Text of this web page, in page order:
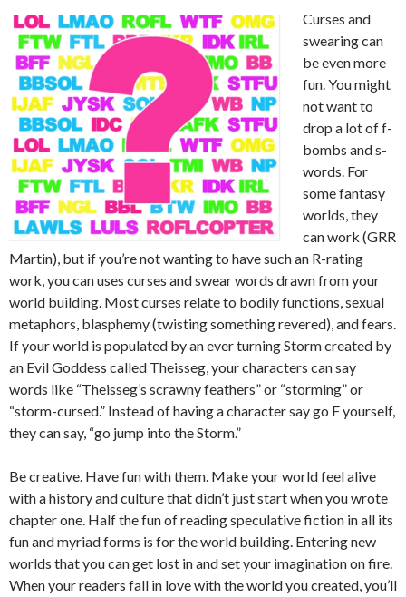
Curses and
swearing can
be even more
fun. You might
not want to
drop a lot of f-
bombs and s-
words. For
some fantasy
worlds, they
can work (GRR
Martin), but if you’re not wanting to have such an R-rating
work, you can uses curses and swear words drawn from your
world building. Most curses relate to bodily functions, sexual
metaphors, blasphemy (twisting something revered), and fears.
If your world is populated by an ever turning Storm created by
an Evil Goddess called Theisseg, your characters can say
words like “Theisseg’s scrawny feathers” or “storming” or
“storm-cursed.” Instead of having a character say go F yourself,
they can say, “go jump into the Storm.”
Be creative. Have fun with them. Make your world feel alive
with a history and culture that didn’t just start when you wrote
chapter one. Half the fun of reading speculative fiction in all its
fun and myriad forms is for the world building. Entering new
worlds that you can get lost in and set your imagination on fire.
When your readers fall in love with the world you created, you’ll